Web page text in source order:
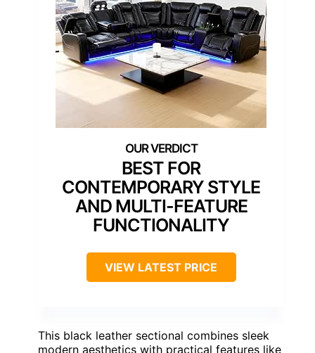
BEST FOR
CONTEMPORARY STYLE
AND MULTI-FEATURE
FUNCTIONALITY
VIEW LATEST PRICE
This black leather sectional combines sleek
modern aesthetics with practical features like